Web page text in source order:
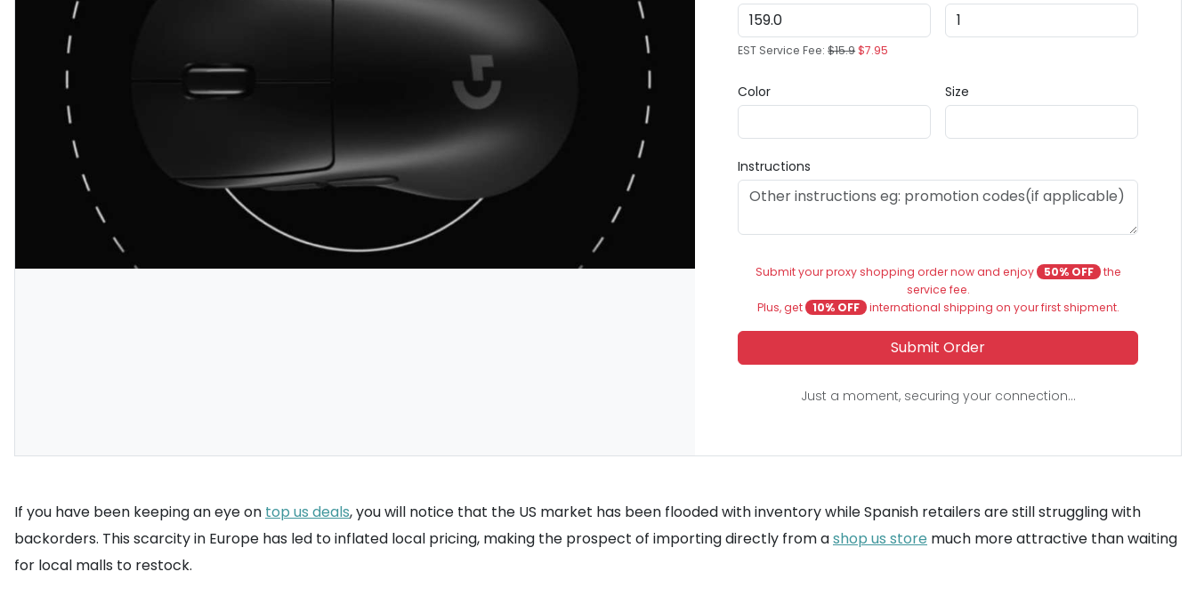
EST Service Fee:$15.9$7.95
Color Size
Instructions
Submit your proxy shopping order now and enjoy 50% OFF the
service fee.
Plus, get
10% OFF international shipping on your first shipment.
Submit Order
Just a moment, securing your connection...
If you have been keeping an eye on top us deals, you will notice that the US market has been flooded with inventory while Spanish retailers are still struggling with
backorders. This scarcity in Europe has led to inflated local pricing, making the prospect of importing directly from ashop us store much more attractive than waiting
for local malls to restock.